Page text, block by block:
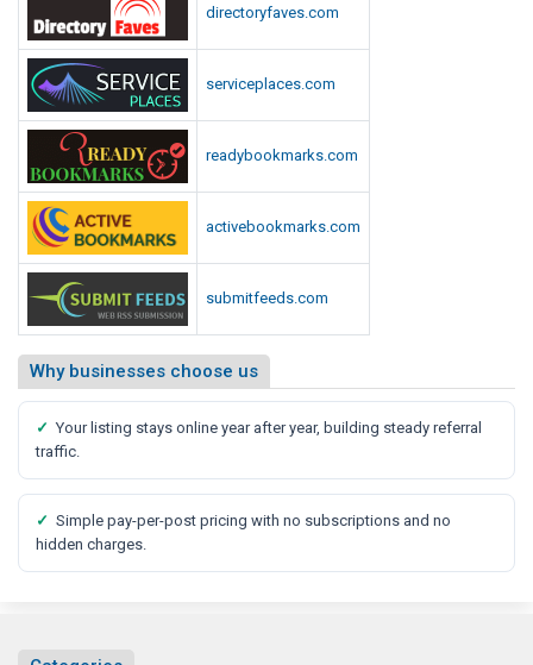
directoryfaves.com
serviceplaces.com
readybookmarks.com
activebookmarks.com
submitfeeds.com
Why businesses choose us
✓ Your listing stays online year after year, building steady referral
traffic.
✓ Simple pay-per-post pricing with no subscriptions and no
hidden charges.